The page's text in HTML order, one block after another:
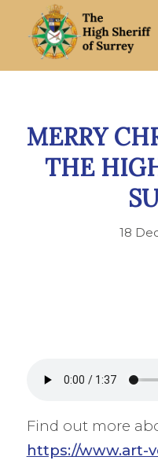
MERRY
THE
18
Find out more
https://www.art-